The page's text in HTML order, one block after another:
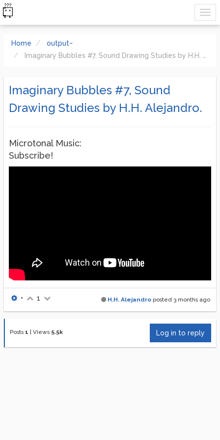
Home
output~
Imaginary Bubbles #7, Sound Drawing Studies by H.H. Alejandro.
Imaginary Bubbles #7, Sound
Drawing Studies by H.H. Alejandro.
Microtonal Music:
Subscribe!
H.H. Alejandro posted 3 months ago
• 1
Posts 1 | Views 5.5k Log in to reply